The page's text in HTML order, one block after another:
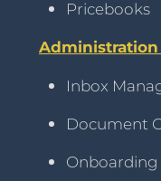
Pricebooks
Administration
Inbox
Document